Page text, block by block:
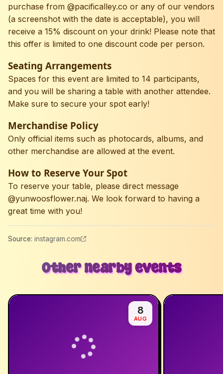
purchase from @pacificalley.co or any of our vendors
(a screenshot with the date is acceptable), you will
receive a 15% discount on your drink! Please note that
this offer is limited to one discount code per person.
Seating Arrangements
Spaces for this event are limited to 14 participants,
and you will be sharing a table with another attendee.
Make sure to secure your spot early!
Merchandise Policy
Only official items such as photocards, albums, and
other merchandise are allowed at the event.
How to Reserve Your Spot
To reserve your table, please direct message
@yunwoosflower.naj. We look forward to having a
great time with you!
Source: instagram.com
Other nearby events
8
AUG